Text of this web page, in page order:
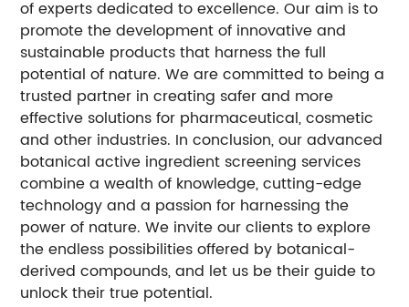
of experts dedicated to excellence. Our aim is to
promote the development of innovative and
sustainable products that harness the full
potential of nature. We are committed to being a
trusted partner in creating safer and more
effective solutions for pharmaceutical, cosmetic
and other industries. In conclusion, our advanced
botanical active ingredient screening services
combine a wealth of knowledge, cutting-edge
technology and a passion for harnessing the
power of nature. We invite our clients to explore
the endless possibilities offered by botanical-
derived compounds, and let us be their guide to
unlock their true potential.